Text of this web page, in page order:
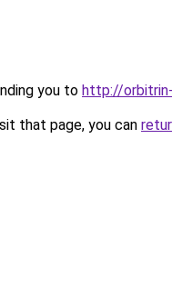
you to http://
that page, you can